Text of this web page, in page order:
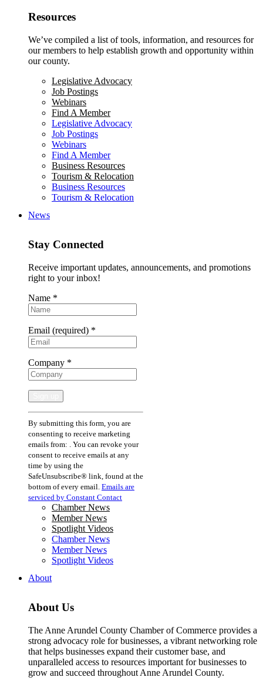
Resources
We’ve compiled a list of tools, information, and resources for
our members to help establish growth and opportunity within
our county.
Legislative Advocacy
Job Postings
Webinars
Find A Member
Legislative Advocacy
Job Postings
Webinars
Find A Member
Business Resources
Tourism & Relocation
Business Resources
Tourism & Relocation
News
Stay Connected
Receive important updates, announcements, and promotions
right to your inbox!
Name *
Email (required) *
Company *
Constant
Contact
Use.
Please
leave
this
field
blank.
By submitting this form, you are
consenting to receive marketing
emails from: . You can revoke your
consent to receive emails at any
time by using the
SafeUnsubscribe® link, found at the
bottom of every email. Emails are
serviced by Constant Contact
Chamber News
Member News
Spotlight Videos
Chamber News
Member News
Spotlight Videos
About
About Us
The Anne Arundel County Chamber of Commerce provides a
strong advocacy role for businesses, a vibrant networking role
that helps businesses expand their customer base, and
unparalleled access to resources important for businesses to
grow and succeed throughout Anne Arundel County.